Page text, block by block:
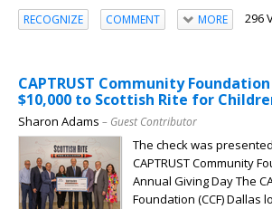
RECOGNIZE COMMENT MORE 296
CAPTRUST Community
$10,000 to Scottish Rite for
Sharon Adams – Guest Contributor
The check was
CAPTRUST Community
Annual Giving Day The
Foundation (CCF) Dallas